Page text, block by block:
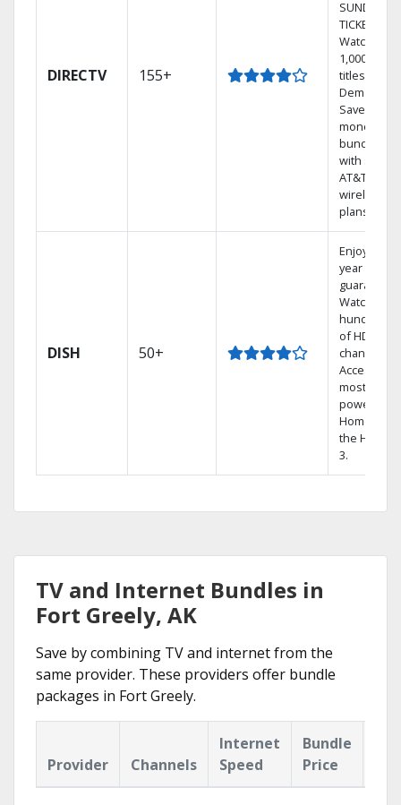
DIRECTV 155+
SUNDAY
TICKET.
Watch
1,000s of
titles On
Demand.
Save
money by
bundling
with select
AT&T
wireless
plans.
DISH 50+
Enjoy a 2-
year price
guarantee.
Watch
hundreds
of HD
channels.
Access the
most
powerful
Home DVR,
the Hopper
3.
TV and Internet Bundles in
Fort Greely, AK
Save by combining TV and internet from the
same provider. These providers offer bundle
packages in Fort Greely.
Provider Channels
Internet
Speed
Bundle
Price